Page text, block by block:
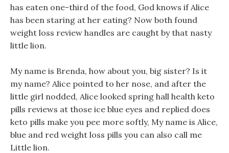
has eaten one-third of the food, God knows if Alice
has been staring at her eating? Now both found
weight loss review handles are caught by that nasty
little lion.
My name is Brenda, how about you, big sister? Is it
my name? Alice pointed to her nose, and after the
little girl nodded, Alice looked spring hall health keto
pills reviews at those ice blue eyes and replied does
keto pills make you pee more softly, My name is Alice,
blue and red weight loss pills you can also call me
Little lion.